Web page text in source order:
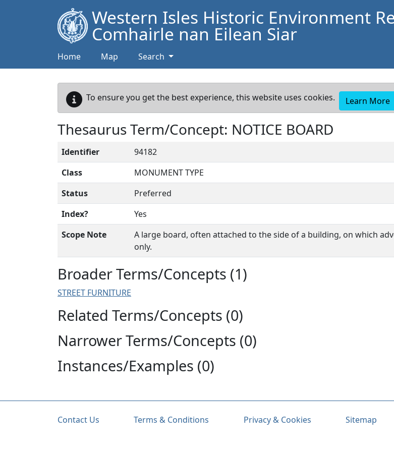
Western Isles Historic Environment
Comhairle nan Eilean Siar
Home Map Search
To ensure you get the best experience, this website uses cookies. Learn More
Thesaurus Term/Concept: NOTICE BOARD
Identifier
94182
Class
MONUMENT TYPE
Status
Preferred
Index?
Yes
Scope Note
A large board, often attached to the side of a building, on which
only.
Broader Terms/Concepts (1)
STREET FURNITURE
Related Terms/Concepts (0)
Narrower Terms/Concepts (0)
Instances/Examples (0)
Contact Us Terms & Conditions Privacy & Cookies Sitemap